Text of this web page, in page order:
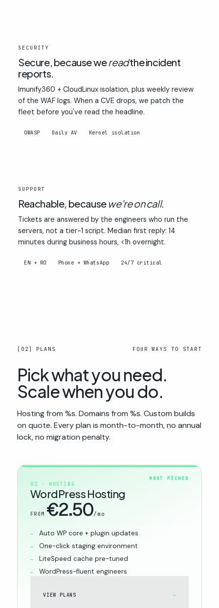
SECURITY
Secure, because wereadthe incident
reports.
Imunify360 + CloudLinux isolation, plus weekly review
of the WAF logs. When a CVE drops, we patch the
fleet before you've read the headline.
OWASP Daily AV Kernel isolation
SUPPORT
Reachable, because we're on call.
Tickets are answered by the engineers who run the
servers, not a tier-1 script. Median first reply: 14
minutes during business hours, <1h overnight.
EN + RO Phone + WhatsApp 24/7 critical
[02] PLANS FOUR WAYS TO START
Pick what you need.
Scale when you do.
Hosting from %s. Domains from %s. Custom builds
on quote. Every plan is month-to-month, no annual
lock, no migration penalty.
MOST PICKED
02 · HOSTING
WordPress Hosting
FROM €2.50/mo
Auto WP core + plugin updates
One-click staging environment
LiteSpeed cache pre-tuned
WordPress-fluent engineers
VIEW PLANS →